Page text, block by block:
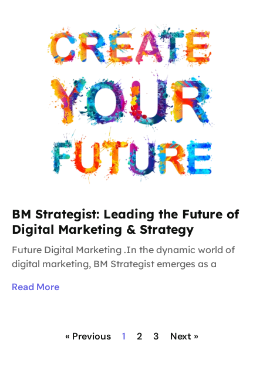
BM Strategist: Leading the Future of
Digital Marketing & Strategy
Future Digital Marketing .In the dynamic world of
digital marketing, BM Strategist emerges as a
Read More
« Previous 1 2 3 Next »